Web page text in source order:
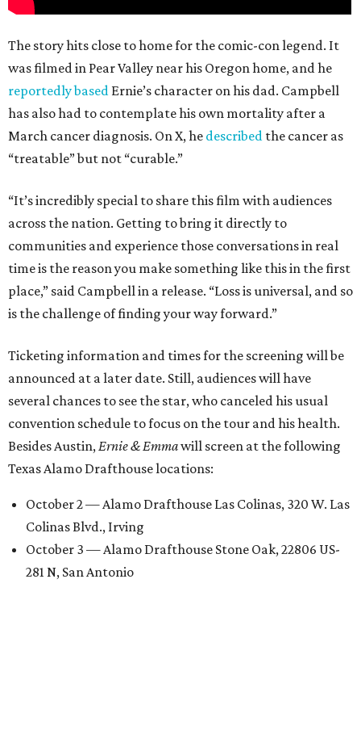
The story hits close to home for the comic-con legend. It
was filmed in Pear Valley near his Oregon home, and he
reportedly based Ernie’s character on his dad. Campbell
has also had to contemplate his own mortality after a
March cancer diagnosis. On X, he described the cancer as
“treatable” but not “curable.”
“It’s incredibly special to share this film with audiences
across the nation. Getting to bring it directly to
communities and experience those conversations in real
time is the reason you make something like this in the first
place,” said Campbell in a release. “Loss is universal, and so
is the challenge of finding your way forward.”
Ticketing information and times for the screening will be
announced at a later date. Still, audiences will have
several chances to see the star, who canceled his usual
convention schedule to focus on the tour and his health.
Besides Austin, Ernie & Emmawill screen at the following
Texas Alamo Drafthouse locations:
October 2 — Alamo Drafthouse Las Colinas, 320 W. Las
Colinas Blvd., Irving
October 3 — Alamo Drafthouse Stone Oak, 22806 US-
281 N, San Antonio